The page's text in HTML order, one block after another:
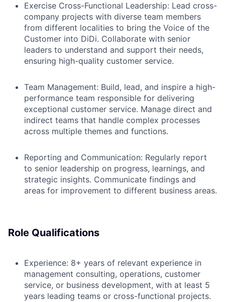
Exercise Cross-Functional Leadership: Lead cross-
company projects with diverse team members
from different localities to bring the Voice of the
Customer into DiDi. Collaborate with senior
leaders to understand and support their needs,
ensuring high-quality customer service.
Team Management: Build, lead, and inspire a high-
performance team responsible for delivering
exceptional customer service. Manage direct and
indirect teams that handle complex processes
across multiple themes and functions.
Reporting and Communication: Regularly report
to senior leadership on progress, learnings, and
strategic insights. Communicate findings and
areas for improvement to different business areas.
Role Qualifications
Experience: 8+ years of relevant experience in
management consulting, operations, customer
service, or business development, with at least 5
years leading teams or cross-functional projects.